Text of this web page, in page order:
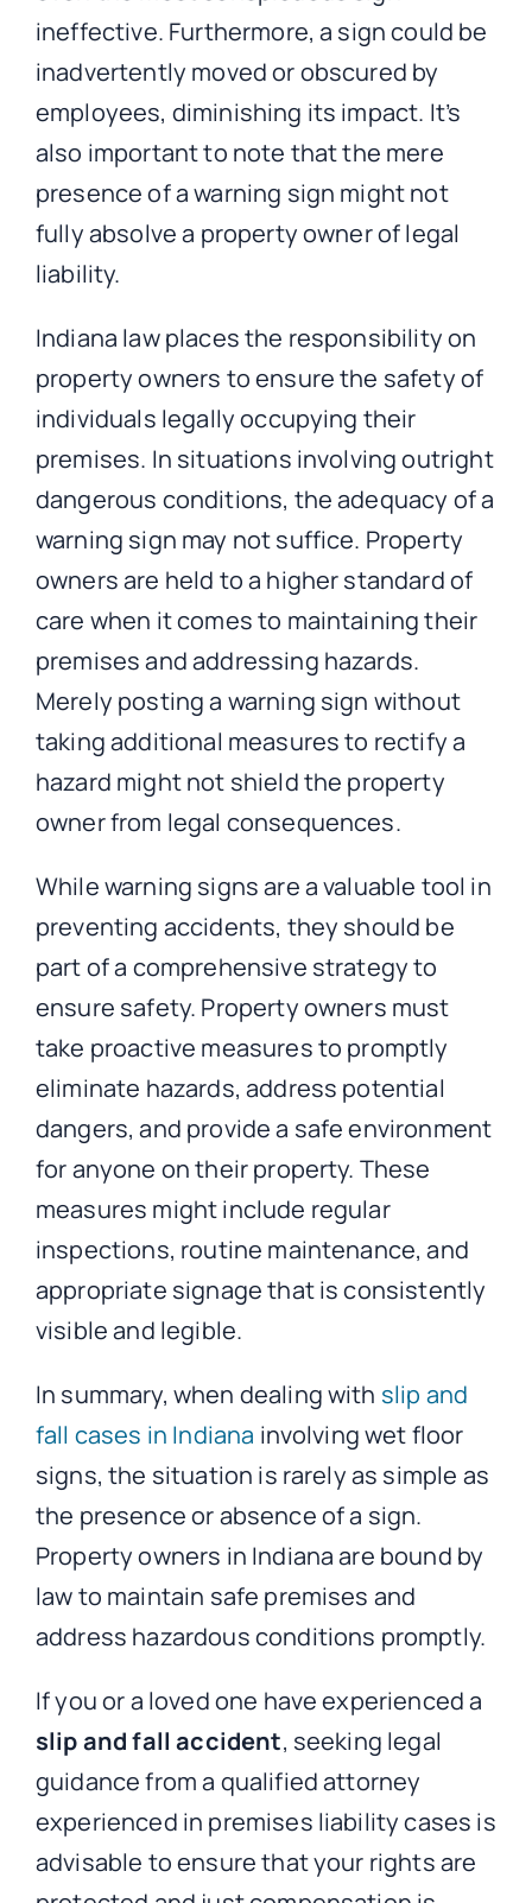
ineffective. Furthermore, a sign could be
inadvertently moved or obscured by
employees, diminishing its impact. It’s
also important to note that the mere
presence of a warning sign might not
fully absolve a property owner of legal
liability.
Indiana law places the responsibility on
property owners to ensure the safety of
individuals legally occupying their
premises. In situations involving outright
dangerous conditions, the adequacy of a
warning sign may not suffice. Property
owners are held to a higher standard of
care when it comes to maintaining their
premises and addressing hazards.
Merely posting a warning sign without
taking additional measures to rectify a
hazard might not shield the property
owner from legal consequences.
While warning signs are a valuable tool in
preventing accidents, they should be
part of a comprehensive strategy to
ensure safety. Property owners must
take proactive measures to promptly
eliminate hazards, address potential
dangers, and provide a safe environment
for anyone on their property. These
measures might include regular
inspections, routine maintenance, and
appropriate signage that is consistently
visible and legible.
In summary, when dealing with slip and
fall cases in Indiana involving wet floor
signs, the situation is rarely as simple as
the presence or absence of a sign.
Property owners in Indiana are bound by
law to maintain safe premises and
address hazardous conditions promptly.
If you or a loved one have experienced a
slip and fall accident, seeking legal
guidance from a qualified attorney
experienced in premises liability cases is
advisable to ensure that your rights are